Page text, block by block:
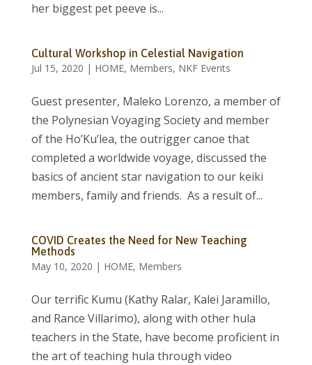
her biggest pet peeve is...
Cultural Workshop in Celestial Navigation
Jul 15, 2020 | HOME, Members, NKF Events
Guest presenter, Maleko Lorenzo, a member of
the Polynesian Voyaging Society and member
of the Ho’Ku’lea, the outrigger canoe that
completed a worldwide voyage, discussed the
basics of ancient star navigation to our keiki
members, family and friends. As a result of...
COVID Creates the Need for New Teaching
Methods
May 10, 2020 | HOME, Members
Our terrific Kumu (Kathy Ralar, Kalei Jaramillo,
and Rance Villarimo), along with other hula
teachers in the State, have become proficient in
the art of teaching hula through video